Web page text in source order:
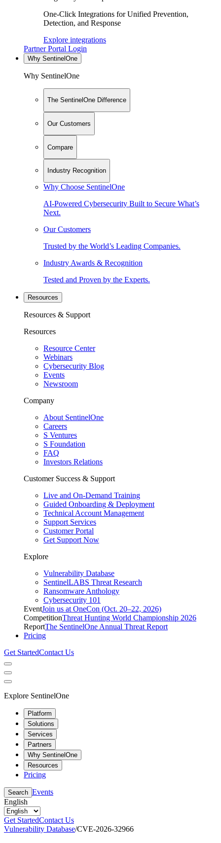
One-Click Integrations for Unified Prevention,
Detection, and Response
Explore integrations
Partner Portal Login
Why SentinelOne
Why SentinelOne
The SentinelOne Difference
Our Customers
Compare
Industry Recognition
Why Choose SentinelOne
AI-Powered Cybersecurity Built to Secure What’s
Next.
Our Customers
Trusted by the World’s Leading Companies.
Industry Awards & Recognition
Tested and Proven by the Experts.
Resources
Resources & Support
Resources
Resource Center
Webinars
Cybersecurity Blog
Events
Newsroom
Company
About SentinelOne
Careers
S Ventures
S Foundation
FAQ
Investors Relations
Customer Success & Support
Live and On-Demand Training
Guided Onboarding & Deployment
Technical Account Management
Support Services
Customer Portal
Get Support Now
Explore
Vulnerability Database
SentinelLABS Threat Research
Ransomware Anthology
Cybersecurity 101
EventJoin us at OneCon (Oct. 20–22, 2026)
CompetitionThreat Hunting World Championship 2026
ReportThe SentinelOne Annual Threat Report
Pricing
Get StartedContact Us
Explore SentinelOne
Platform
Solutions
Services
Partners
Why SentinelOne
Resources
Pricing
Search Events
English
Get StartedContact Us
Vulnerability Database/CVE-2026-32966